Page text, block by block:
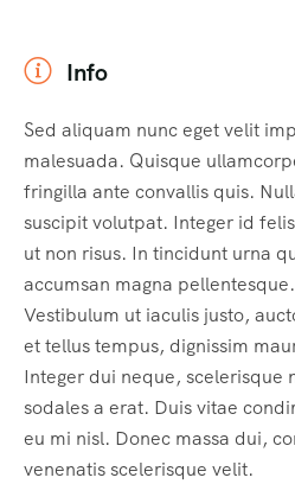
Info
Sed aliquam nunc eget velit
malesuada. Quisque
fringilla ante convallis quis.
suscipit volutpat. Integer id
ut non risus. In tincidunt urna
accumsan magna
Vestibulum ut iaculis justo,
et tellus tempus, dignissim
Integer dui neque, scelerisque
sodales a erat. Duis vitae
eu mi nisl. Donec massa dui,
venenatis scelerisque velit.